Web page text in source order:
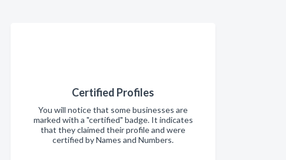
Certified Profiles
You will notice that some businesses are
marked with a "certified" badge. It indicates
that they claimed their profile and were
certified by Names and Numbers.